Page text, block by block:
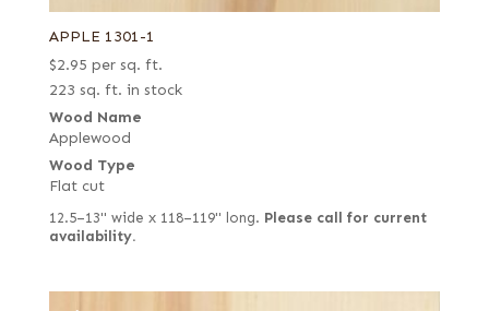
APPLE 1301-1
$2.95 per sq. ft.
223 sq. ft. in stock
Wood Name
Applewood
Wood Type
Flat cut
12.5–13" wide x 118–119" long. Please call for current
availability.